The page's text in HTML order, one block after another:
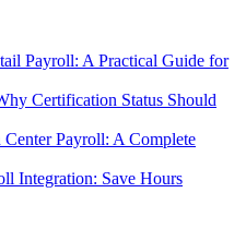
Payroll: A Practical Guide for
Certification Status Should
Payroll: A Complete
Integration: Save Hours